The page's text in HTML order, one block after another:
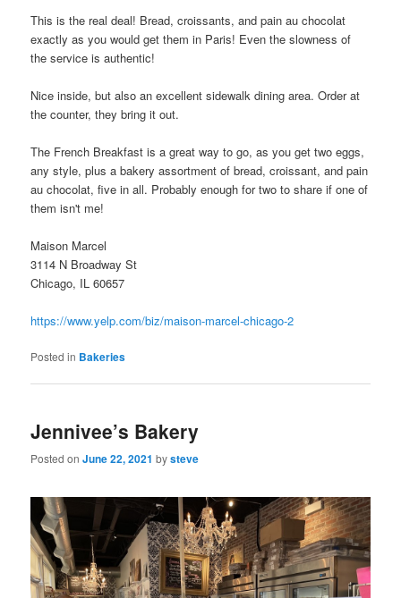
This is the real deal! Bread, croissants, and pain au chocolat
exactly as you would get them in Paris! Even the slowness of
the service is authentic!
Nice inside, but also an excellent sidewalk dining area. Order at
the counter, they bring it out.
The French Breakfast is a great way to go, as you get two eggs,
any style, plus a bakery assortment of bread, croissant, and pain
au chocolat, five in all. Probably enough for two to share if one of
them isn't me!
Maison Marcel
3114 N Broadway St
Chicago, IL 60657
https://www.yelp.com/biz/maison-marcel-chicago-2
Posted in Bakeries
Jennivee’s Bakery
Posted onJune 22, 2021 bysteve